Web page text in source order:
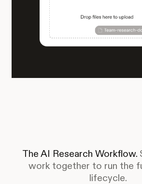
The AI Research Workflow.
work together to run the
lifecycle.